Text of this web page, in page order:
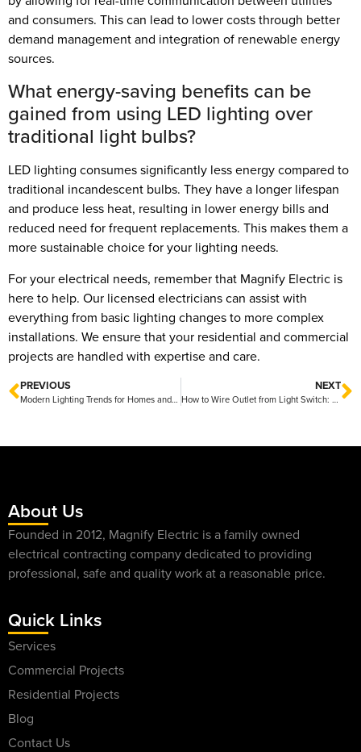
and consumers. This can lead to lower costs through better
demand management and integration of renewable energy
sources.
What energy-saving benefits can be
gained from using LED lighting over
traditional light bulbs?
LED lighting consumes significantly less energy compared to
traditional incandescent bulbs. They have a longer lifespan
and produce less heat, resulting in lower energy bills and
reduced need for frequent replacements. This makes them a
more sustainable choice for your lighting needs.
For your electrical needs, remember that Magnify Electric is
here to help. Our licensed electricians can assist with
everything from basic lighting changes to more complex
installations. We ensure that your residential and commercial
projects are handled with expertise and care.
PREVIOUS
Modern Lighting Trends for Homes and Businesses: Transforming Spaces with Innovative Designs
NEXT
How to Wire Outlet from Light Switch: A Step-by-Step Guide for Safe Installation
About Us
Founded in 2012, Magnify Electric is a family owned
electrical contracting company dedicated to providing
professional, safe and quality work at a reasonable price.
Quick Links
Services
Commercial Projects
Residential Projects
Blog
Contact Us